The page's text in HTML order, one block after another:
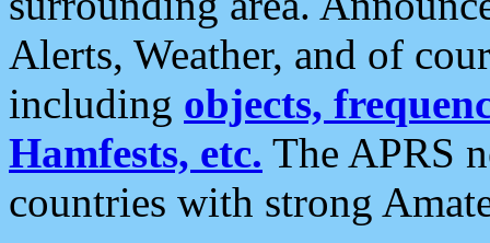
Alerts, Weather, and of
including objects,
Hamfests, etc. The APRS
countries with strong